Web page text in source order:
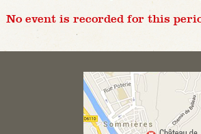
No event is recorded for this